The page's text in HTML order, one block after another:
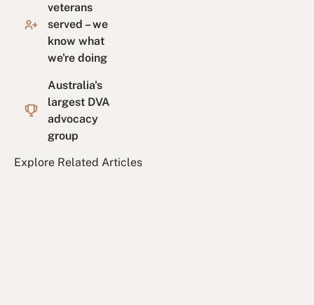
veterans
served – we
know what
we're doing
Australia's
largest DVA
advocacy
group
Explore Related Articles